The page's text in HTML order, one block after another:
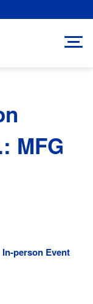
Pathways!
MFG
In-person Event